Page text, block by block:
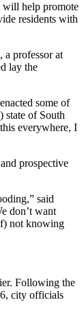
will help promote
residents with
a professor at
lay the
some of
state of South
everywhere, I
prospective
said
don’t want
not knowing
Following the
city officials